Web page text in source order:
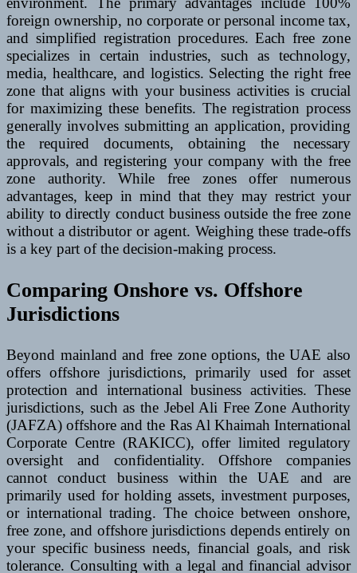
foreign ownership, no corporate or personal income tax,
and simplified registration procedures. Each free zone
specializes in certain industries, such as technology,
media, healthcare, and logistics. Selecting the right free
zone that aligns with your business activities is crucial
for maximizing these benefits. The registration process
generally involves submitting an application, providing
the required documents, obtaining the necessary
approvals, and registering your company with the free
zone authority. While free zones offer numerous
advantages, keep in mind that they may restrict your
ability to directly conduct business outside the free zone
without a distributor or agent. Weighing these trade-offs
is a key part of the decision-making process.
Comparing Onshore vs. Offshore
Jurisdictions
Beyond mainland and free zone options, the UAE also
offers offshore jurisdictions, primarily used for asset
protection and international business activities. These
jurisdictions, such as the Jebel Ali Free Zone Authority
(JAFZA) offshore and the Ras Al Khaimah International
Corporate Centre (RAKICC), offer limited regulatory
oversight and confidentiality. Offshore companies
cannot conduct business within the UAE and are
primarily used for holding assets, investment purposes,
or international trading. The choice between onshore,
free zone, and offshore jurisdictions depends entirely on
your specific business needs, financial goals, and risk
tolerance. Consulting with a legal and financial advisor